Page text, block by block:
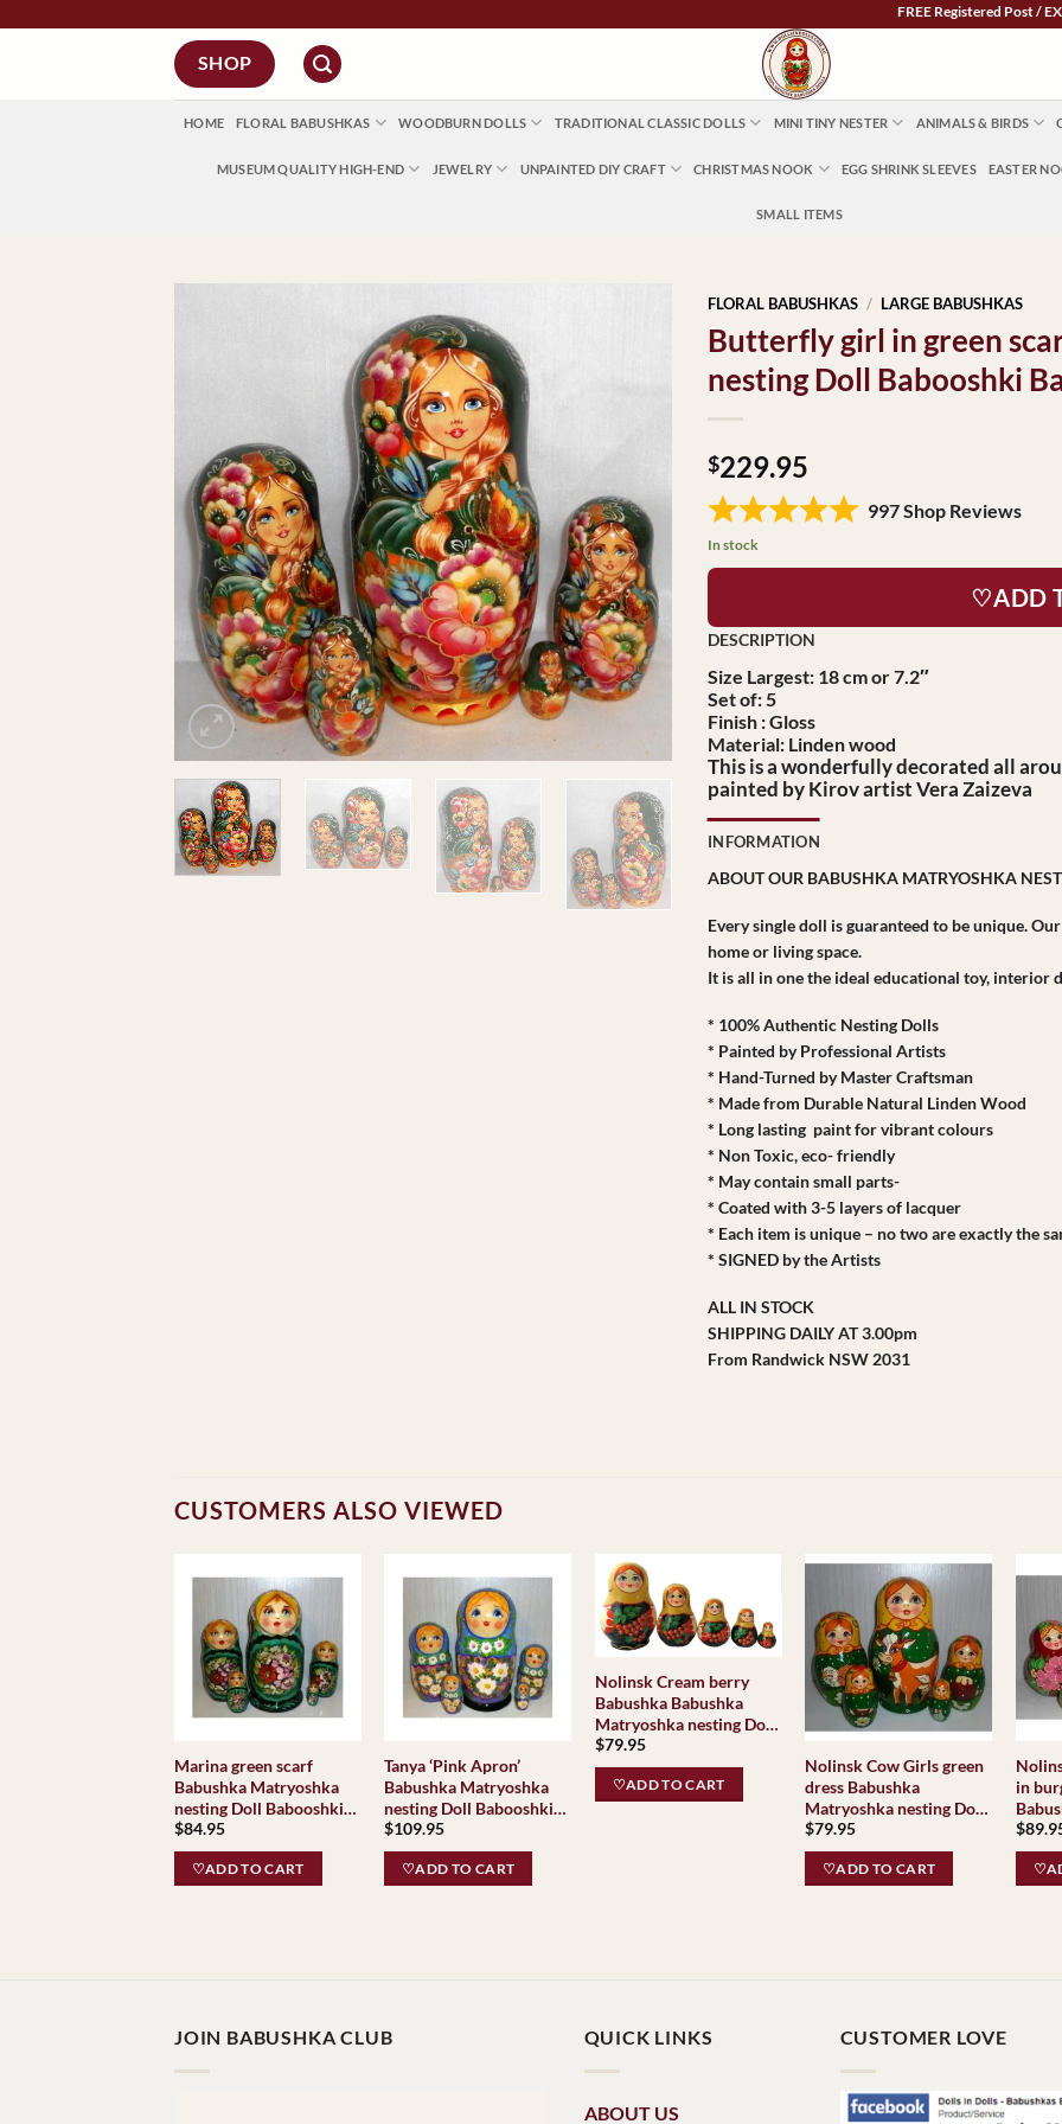
FREE Registered Post /
SHOP
HOME FLORAL BABUSHKAS WOODBURN DOLLS TRADITIONAL CLASSIC DOLLS MINI TINY NESTER ANIMALS & BIRDS
MUSEUM QUALITY HIGH-END JEWELRY UNPAINTED DIY CRAFT CHRISTMAS NOOK EGG SHRINK SLEEVES EASTER
SMALL ITEMS
FLORAL BABUSHKAS / LARGE BABUSHKAS
Butterfly girl in green
nesting Doll Babooshki
$229.95
997 Shop Reviews
In stock
♡ADD
Size Largest: 18 cm or 7.2″
Set of: 5
Finish : Gloss
Material: Linden wood
This is a wonderfully decorated all
painted by Kirov artist Vera Zaizeva
INFORMATION
ABOUT OUR BABUSHKA MATRYOSHKA
Every single doll is guaranteed to be unique.
home or living space.
It is all in one the ideal educational toy, interior
* 100% Authentic Nesting Dolls
* Painted by Professional Artists
* Hand-Turned by Master Craftsman
* Made from Durable Natural Linden Wood
* Long lasting paint for vibrant colours
* Non Toxic, eco- friendly
* May contain small parts-
* Coated with 3-5 layers of lacquer
* Each item is unique – no two are exactly the
* SIGNED by the Artists
ALL IN STOCK
SHIPPING DAILY AT 3.00pm
From Randwick NSW 2031
CUSTOMERS ALSO VIEWED
Marina green scarf
Babushka Matryoshka
nesting Doll Babooshki
Babushkas
$84.95
♡ADD TO CART
Tanya ‘Pink Apron’
Babushka Matryoshka
nesting Doll Babooshki
Babushkas
$109.95
♡ADD TO CART
Nolinsk Cream berry
Babushka Babushka
Matryoshka nesting Doll
Babooshki Babushkas
Classic Village
Traditional
$79.95
♡ADD TO CART
Nolinsk Cow Girls green
dress Babushka
Matryoshka nesting Doll
Babooshki Babushkas
Classic Village
Traditional
$79.95
♡ADD TO CART
Nolinsk Nolinsk
in
$
JOIN BABUSHKA CLUB QUICK LINKS
ABOUT US
CUSTOMER LOVE